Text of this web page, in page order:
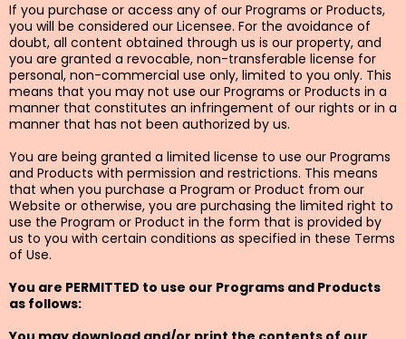
If you purchase or access any of our Programs or Products,
you will be considered our Licensee. For the avoidance of
doubt, all content obtained through us is our property, and
you are granted a revocable, non-transferable license for
personal, non-commercial use only, limited to you only. This
means that you may not use our Programs or Products in a
manner that constitutes an infringement of our rights or in a
manner that has not been authorized by us.
You are being granted a limited license to use our Programs
and Products with permission and restrictions. This means
that when you purchase a Program or Product from our
Website or otherwise, you are purchasing the limited right to
use the Program or Product in the form that is provided by
us to you with certain conditions as specified in these Terms
of Use.
You are PERMITTED to use our Programs and Products
as follows: